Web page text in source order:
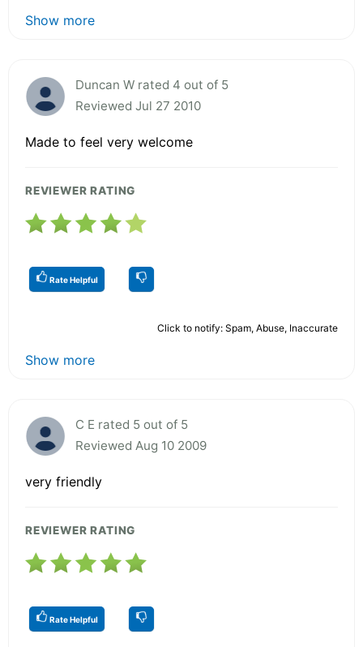
Show more
Duncan W rated 4 out of 5
Reviewed Jul 27 2010
Made to feel very welcome
REVIEWER RATING
Rate Helpful
Click to notify: Spam, Abuse, Inaccurate
Show more
C E rated 5 out of 5
Reviewed Aug 10 2009
very friendly
REVIEWER RATING
Rate Helpful